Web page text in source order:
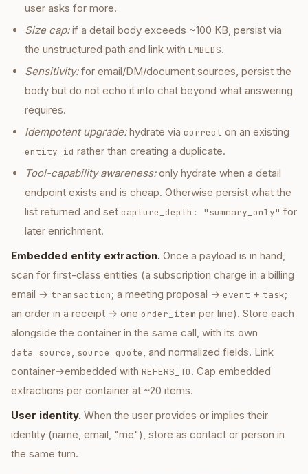
user asks for more.
Size cap:if a detail body exceeds ~100 KB, persist via
the unstructured path and link with EMBEDS.
Sensitivity:for email/DM/document sources, persist the
body but do not echo it into chat beyond what answering
requires.
Idempotent upgrade:hydrate via correct on an existing
entity_id rather than creating a duplicate.
Tool-capability awareness:only hydrate when a detail
endpoint exists and is cheap. Otherwise persist what the
list returned and set capture_depth: "summary_only" for
later enrichment.
Embedded entity extraction. Once a payload is in hand,
scan for first-class entities (a subscription charge in a billing
email → transaction; a meeting proposal → event + task;
an order in a receipt → one order_item per line). Store each
alongside the container in the same call, with its own
data_source, source_quote, and normalized fields. Link
container→embedded with REFERS_TO. Cap embedded
extractions per container at ~20 items.
User identity. When the user provides or implies their
identity (name, email, "me"), store as contact or person in
the same turn.